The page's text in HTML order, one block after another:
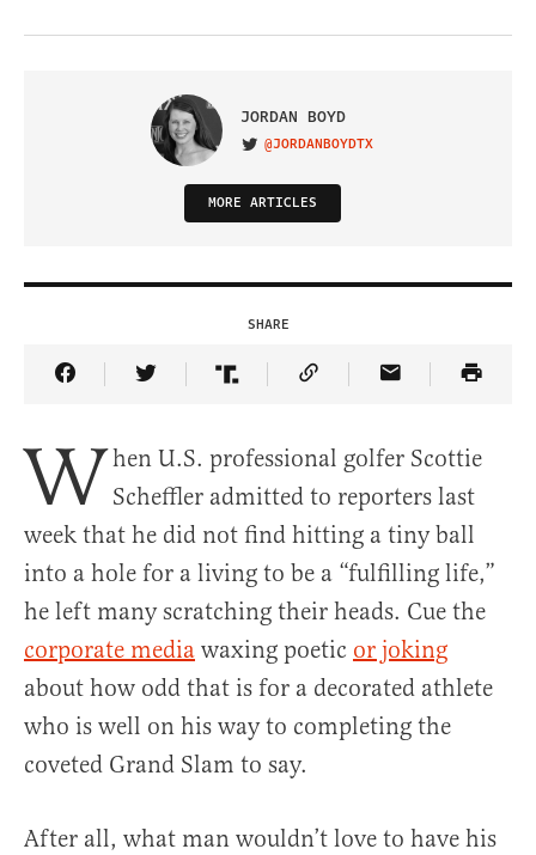
JORDAN BOYD
VISIT ON TWITTER
@JORDANBOYDTX
MORE ARTICLES
SHARE
Share Article on Facebook
Share Article on Twitter
Share Article on Truth Social
Copy Article Link
Share Article
W hen U.S. professional golfer Scottie
Scheffler admitted to reporters last
week that he did not find hitting a tiny ball
into a hole for a living to be a “fulfilling life,”
he left many scratching their heads. Cue the
corporate media waxing poetic or joking
about how odd that is for a decorated athlete
who is well on his way to completing the
coveted Grand Slam to say.
After all, what man wouldn’t love to have his